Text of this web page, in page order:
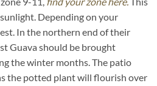
Depending on your
In the northern end of their
Guava should be brought
the winter months. The patio
the potted plant will flourish over